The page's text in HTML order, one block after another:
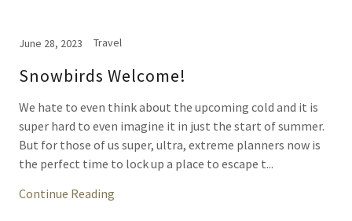
June 28, 2023 Travel
Snowbirds Welcome!
We hate to even think about the upcoming cold and it is
super hard to even imagine it in just the start of summer.
But for those of us super, ultra, extreme planners now is
the perfect time to lock up a place to escape t...
Continue Reading